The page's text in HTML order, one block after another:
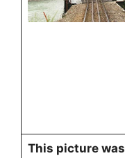
This picture was